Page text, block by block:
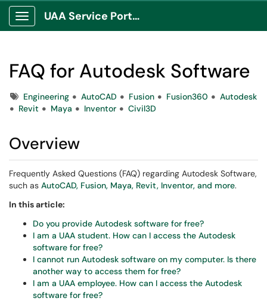
Show Applications Menu
UAA Service Portal
FAQ for Autodesk Software
TagsEngineering AutoCAD Fusion Fusion360
Autodesk
Revit
Maya Inventor Civil3D
Overview
Frequently Asked Questions (FAQ) regarding Autodesk Software,
such as AutoCAD, Fusion, Maya, Revit, Inventor, and more.
In this article:
Do you provide Autodesk software for free?
I am a UAA student. How can I access the Autodesk
software for free?
I cannot run Autodesk software on my computer. Is there
another way to access them for free?
I am a UAA employee. How can I access the Autodesk
software for free?